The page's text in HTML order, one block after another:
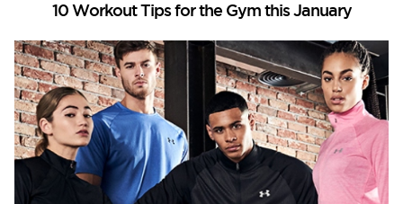
10 Workout Tips for the Gym this January